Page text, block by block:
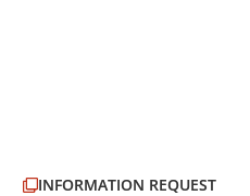
INFORMATION REQUEST